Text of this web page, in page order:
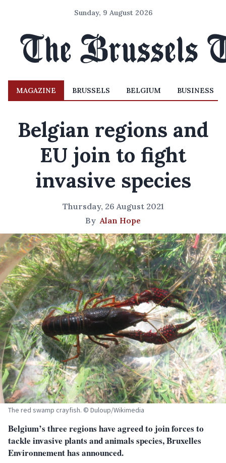
Sunday, 9 August 2026
MAGAZINE BRUSSELS BELGIUM BUSINESS
Belgian regions and
EU join to fight
invasive species
Thursday, 26 August 2021
ByAlan Hope
The red swamp crayfish. © Duloup/Wikimedia
Belgium’s three regions have agreed to join forces to
tackle invasive plants and animals species, Bruxelles
Environnement has announced.